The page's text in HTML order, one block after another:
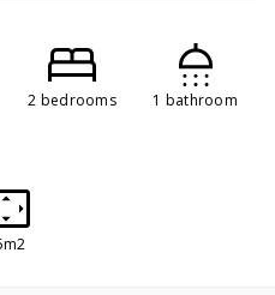
2 bedrooms 1 bathroom